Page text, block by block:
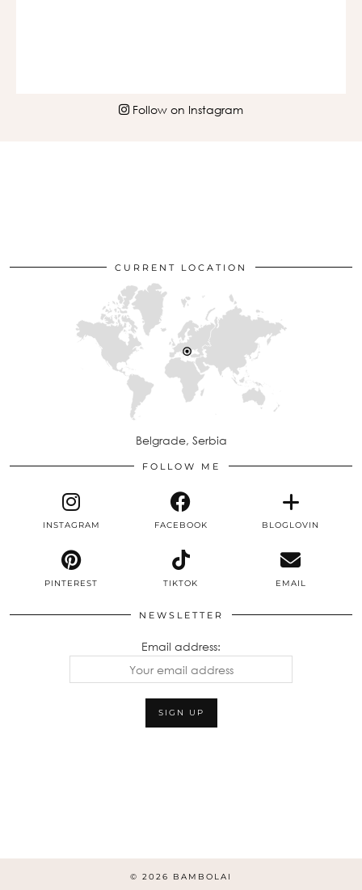
Follow on Instagram
CURRENT LOCATION
Belgrade, Serbia
FOLLOW ME
INSTAGRAM FACEBOOK BLOGLOVIN
PINTEREST TIKTOK EMAIL
NEWSLETTER
Email address:
© 2026 BAMBOLAI